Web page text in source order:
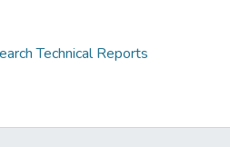
Technical Reports